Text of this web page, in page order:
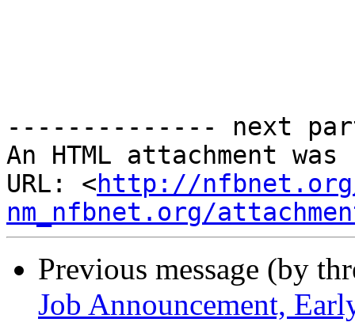
-------------- next
An HTML attachment
URL: <http://
nm_nfbnet.org/
Previous message (by
Job Announcement,